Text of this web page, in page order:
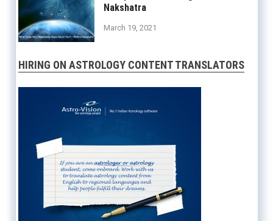
Nakshatra
March 19, 2021
HIRING ON ASTROLOGY CONTENT TRANSLATORS